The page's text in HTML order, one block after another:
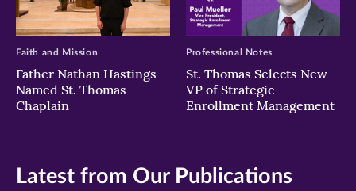
Father Nathan Hastings
Named St. Thomas
Chaplain
Faith and Mission
St. Thomas Selects New
VP of Strategic
Enrollment Management
Professional Notes
Latest from Our Publications